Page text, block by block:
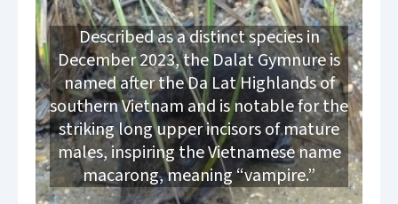
Described as a distinct species in
December 2023, the Dalat Gymnure is
named after the Da Lat Highlands of
southern Vietnam and is notable for the
striking long upper incisors of mature
males, inspiring the Vietnamese name
macarong, meaning “vampire.”